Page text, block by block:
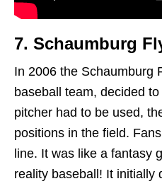
7. Schaumburg
In 2006 the Schaumburg
baseball team, decided
pitcher had to be used,
positions in the field.
line. It was like a fantasy
reality baseball! It initially